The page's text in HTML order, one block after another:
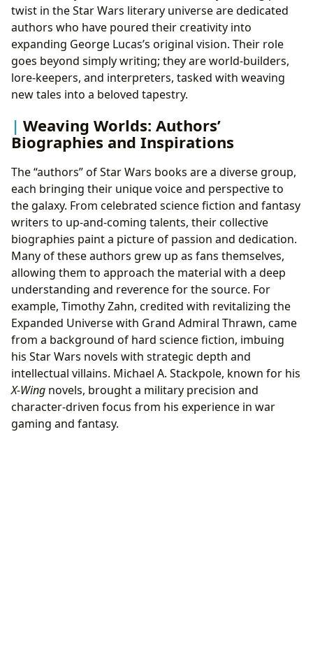
twist in the Star Wars literary universe are dedicated
authors who have poured their creativity into
expanding George Lucas’s original vision. Their role
goes beyond simply writing; they are world-builders,
lore-keepers, and interpreters, tasked with weaving
new tales into a beloved tapestry.
Weaving Worlds: Authors’
Biographies and Inspirations
The “authors” of Star Wars books are a diverse group,
each bringing their unique voice and perspective to
the galaxy. From celebrated science fiction and fantasy
writers to up-and-coming talents, their collective
biographies paint a picture of passion and dedication.
Many of these authors grew up as fans themselves,
allowing them to approach the material with a deep
understanding and reverence for the source. For
example, Timothy Zahn, credited with revitalizing the
Expanded Universe with Grand Admiral Thrawn, came
from a background of hard science fiction, imbuing
his Star Wars novels with strategic depth and
intellectual villains. Michael A. Stackpole, known for his
X-Wing novels, brought a military precision and
character-driven focus from his experience in war
gaming and fantasy.